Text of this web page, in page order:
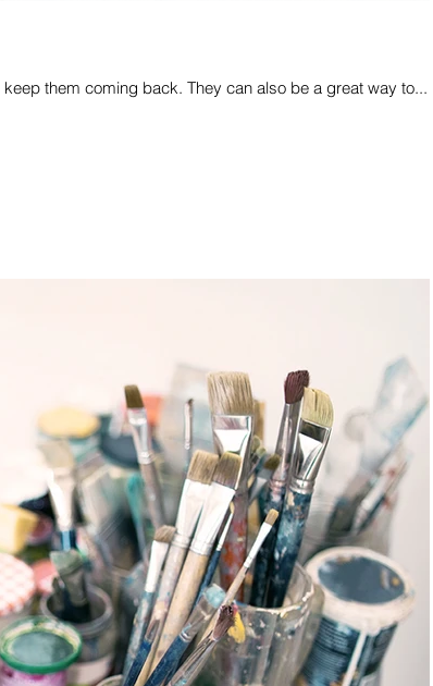
them coming back. They can also be a great way to...